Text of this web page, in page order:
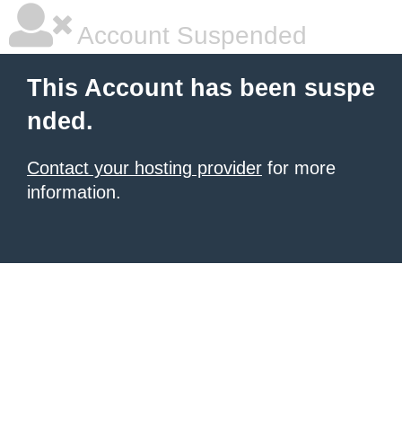
Account Suspended
This Account has been suspe
nded.
Contact your hosting provider for more
information.